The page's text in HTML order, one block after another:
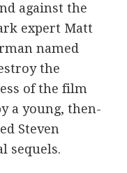
against the
expert Matt
named
the
of the film
a young, then-
Steven
sequels.